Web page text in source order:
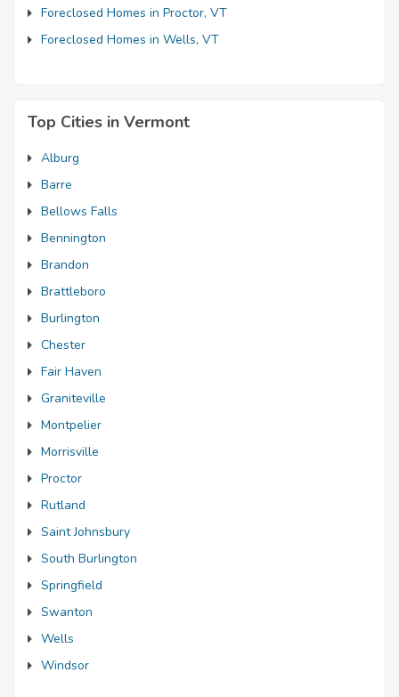
Foreclosed Homes in Proctor, VT
Foreclosed Homes in Wells, VT
Top Cities in Vermont
Alburg
Barre
Bellows Falls
Bennington
Brandon
Brattleboro
Burlington
Chester
Fair Haven
Graniteville
Montpelier
Morrisville
Proctor
Rutland
Saint Johnsbury
South Burlington
Springfield
Swanton
Wells
Windsor